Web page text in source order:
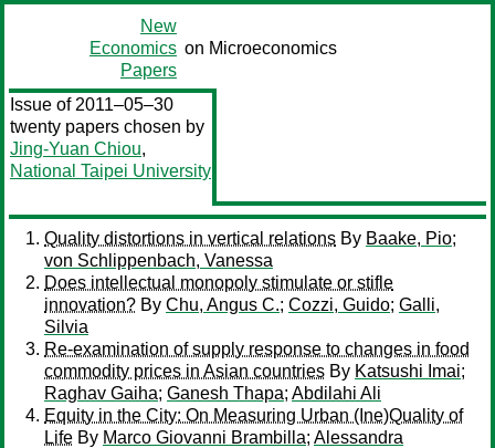
New
Economics
Papers
on Microeconomics
Issue of 2011–05–30
twenty papers chosen by
Jing-Yuan Chiou,
National Taipei University
Quality distortions in vertical relations By Baake, Pio;
von Schlippenbach, Vanessa
Does intellectual monopoly stimulate or stifle
innovation? By Chu, Angus C.; Cozzi, Guido; Galli,
Silvia
Re-examination of supply response to changes in food
commodity prices in Asian countries By Katsushi Imai;
Raghav Gaiha; Ganesh Thapa; Abdilahi Ali
Equity in the City: On Measuring Urban (Ine)Quality of
Life By Marco Giovanni Brambilla; Alessandra